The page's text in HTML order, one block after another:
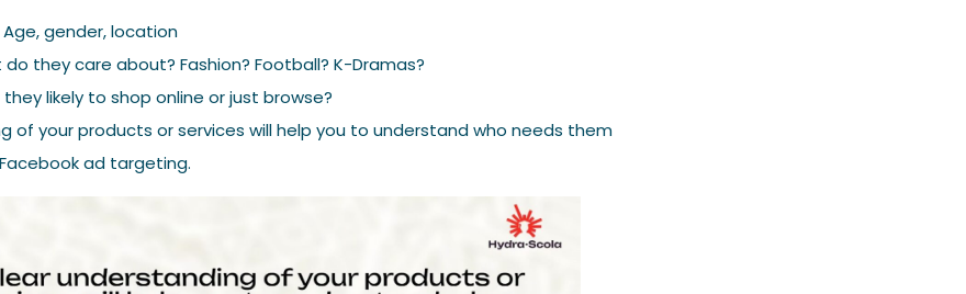
gender, location
they care about? Fashion? Football? K-Dramas?
they likely to shop online or just browse?
of your products or services will help you to understand who needs them
ad targeting.